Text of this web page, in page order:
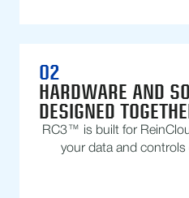
02
HARDWARE AND
DESIGNED
RC3™ is built for
your data and controls